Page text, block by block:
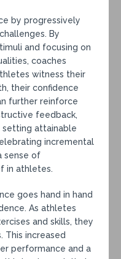
by progressively
By
and focusing on
coaches
witness their
their confidence
further reinforce
feedback,
setting attainable
incremental
sense of
in athletes.
goes hand in hand
As athletes
and skills, they
This increased
performance and a